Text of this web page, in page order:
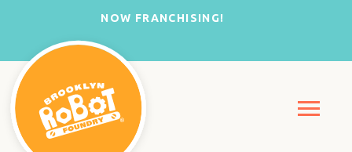
NOW FRANCHISING!